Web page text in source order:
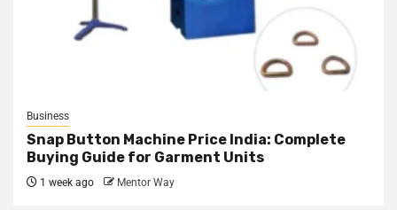
Business
Snap Button Machine Price India: Complete
Buying Guide for Garment Units
1 week ago Mentor Way